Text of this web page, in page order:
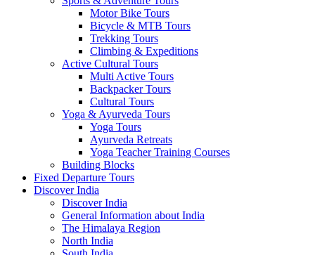
Motor Bike Tours
Bicycle & MTB Tours
Trekking Tours
Climbing & Expeditions
Active Cultural Tours
Multi Active Tours
Backpacker Tours
Cultural Tours
Yoga & Ayurveda Tours
Yoga Tours
Ayurveda Retreats
Yoga Teacher Training Courses
Building Blocks
Fixed Departure Tours
Discover India
Discover India
General Information about India
The Himalaya Region
North India